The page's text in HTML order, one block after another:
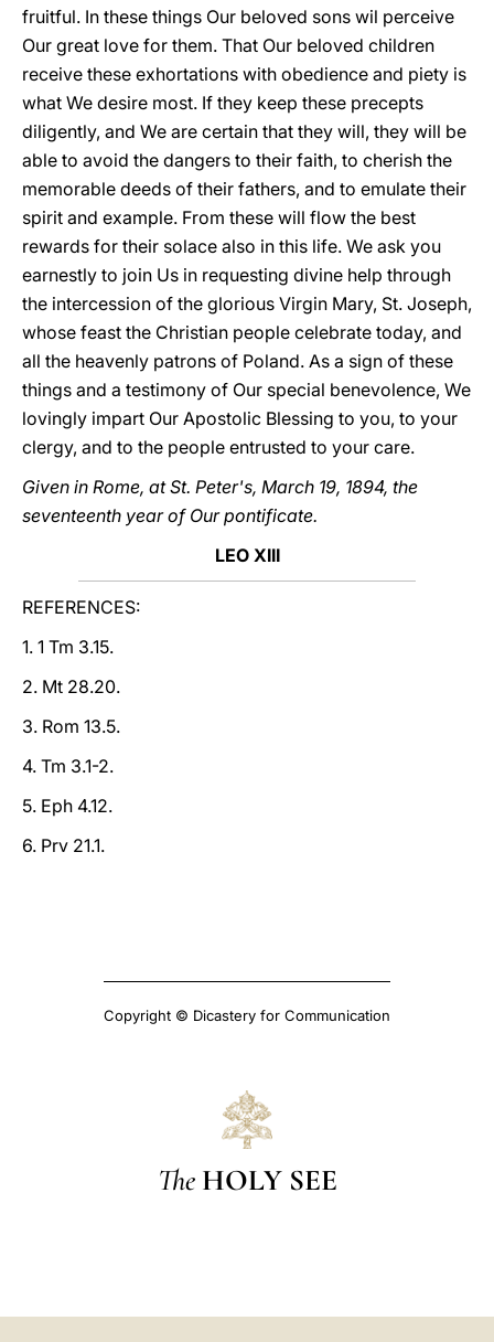
fruitful. In these things Our beloved sons wil perceive
Our great love for them. That Our beloved children
receive these exhortations with obedience and piety is
what We desire most. If they keep these precepts
diligently, and We are certain that they will, they will be
able to avoid the dangers to their faith, to cherish the
memorable deeds of their fathers, and to emulate their
spirit and example. From these will flow the best
rewards for their solace also in this life. We ask you
earnestly to join Us in requesting divine help through
the intercession of the glorious Virgin Mary, St. Joseph,
whose feast the Christian people celebrate today, and
all the heavenly patrons of Poland. As a sign of these
things and a testimony of Our special benevolence, We
lovingly impart Our Apostolic Blessing to you, to your
clergy, and to the people entrusted to your care.
Given in Rome, at St. Peter's, March 19, 1894, the
seventeenth year of Our pontificate.
LEO XIII
REFERENCES:
1. 1 Tm 3.15.
2. Mt 28.20.
3. Rom 13.5.
4. Tm 3.1-2.
5. Eph 4.12.
6. Prv 21.1.
Copyright © Dicastery for Communication
The HOLY SEE